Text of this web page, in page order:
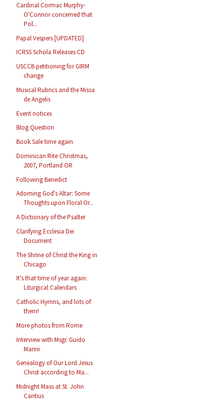
Cardinal Cormac Murphy-
O'Connor concerned that
Pol...
Papal Vespers [UPDATED]
ICRSS Schola Releases CD
USCCB petitioning for GIRM
change
Musical Rubrics and the Missa
de Angelis
Event notices
Blog Question
Book Sale time again
Dominican Rite Christmas,
2007, Portland OR
Following Benedict
Adorning God's Altar: Some
Thoughts upon Floral Or...
A Dictionary of the Psalter
Clarifying Ecclesia Dei
Document
The Shrine of Christ the King in
Chicago
It's that time of year again:
Liturgical Calendars
Catholic Hymns, and lots of
them!
More photos from Rome
Interview with Msgr. Guido
Marini
Genealogy of Our Lord Jesus
Christ according to Ma...
Midnight Mass at St. John
Cantius